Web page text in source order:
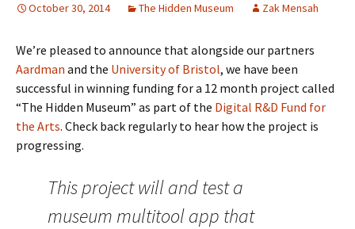
October 30, 2014 The Hidden Museum Zak Mensah
We’re pleased to announce that alongside our partners
Aardman and the University of Bristol, we have been
successful in winning funding for a 12 month project called
“The Hidden Museum” as part of the Digital R&D Fund for
the Arts. Check back regularly to hear how the project is
progressing.
This project will and test a
museum multitool app that